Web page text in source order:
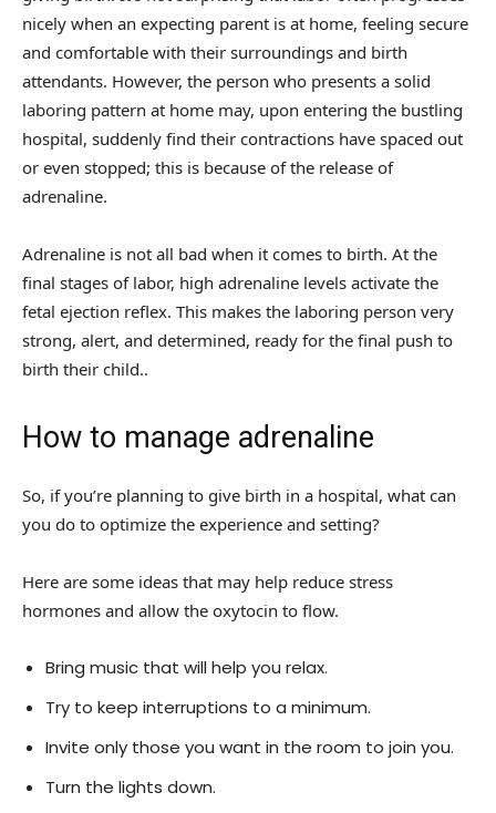
nicely when an expecting parent is at home, feeling secure
and comfortable with their surroundings and birth
attendants. However, the person who presents a solid
laboring pattern at home may, upon entering the bustling
hospital, suddenly find their contractions have spaced out
or even stopped; this is because of the release of
adrenaline.
Adrenaline is not all bad when it comes to birth. At the
final stages of labor, high adrenaline levels activate the
fetal ejection reflex. This makes the laboring person very
strong, alert, and determined, ready for the final push to
birth their child..
How to manage adrenaline
So, if you’re planning to give birth in a hospital, what can
you do to optimize the experience and setting?
Here are some ideas that may help reduce stress
hormones and allow the oxytocin to flow.
Bring music that will help you relax.
Try to keep interruptions to a minimum.
Invite only those you want in the room to join you.
Turn the lights down.